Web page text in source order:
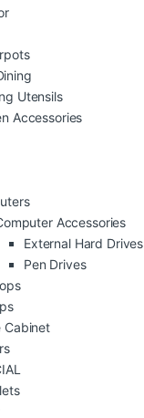
Utensils
Accessories
Accessories
External Hard Drives
Pen Drives
Cabinet